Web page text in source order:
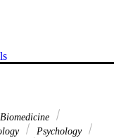
Psychology